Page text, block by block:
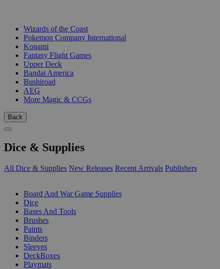
Wizards of the Coast
Pokemon Company International
Konami
Fantasy Flight Games
Upper Deck
Bandai America
Bushiroad
AEG
More Magic & CCGs
Back
Dice & Supplies
All Dice & Supplies New Releases Recent Arrivals Publishers
Board And War Game Supplies
Dice
Bases And Tools
Brushes
Paints
Binders
Sleeves
DeckBoxes
Playmats